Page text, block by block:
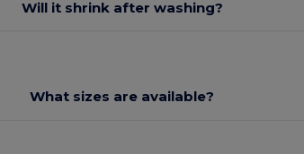
Will it shrink after washing?
What sizes are available?